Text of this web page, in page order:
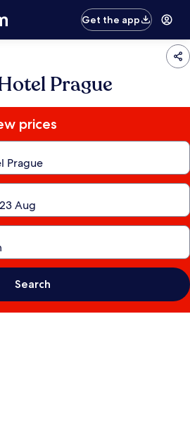
Get the app
Prague
prices
Search